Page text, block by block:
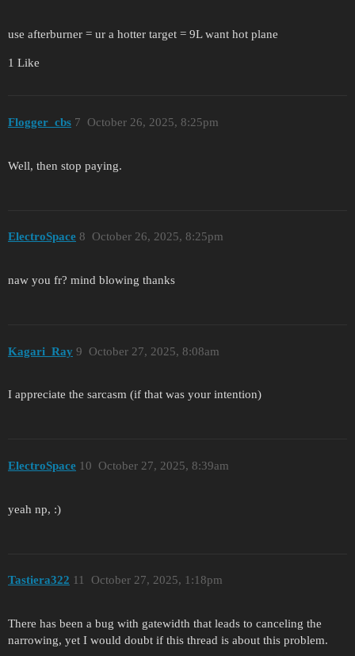
use afterburner = ur a hotter target = 9L want hot plane
1 Like
Flogger_cbs October 26, 2025, 8:25pm
7
Well, then stop paying.
ElectroSpace October 26, 2025, 8:25pm
8
naw you fr? mind blowing thanks
Kagari_Ray October 27, 2025, 8:08am
9
I appreciate the sarcasm (if that was your intention)
ElectroSpace October 27, 2025, 8:39am
10
yeah np, :)
Tastiera322 October 27, 2025, 1:18pm
11
There has been a bug with gatewidth that leads to canceling the
narrowing, yet I would doubt if this thread is about this problem.